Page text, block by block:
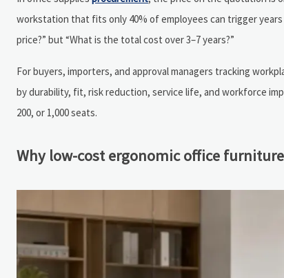
workstation that fits only 40% of employees can trigger
price?” but “What is the total cost over 3–7 years?”
For buyers, importers, and approval managers tracking
by durability, fit, risk reduction, service life, and workforce
200, or 1,000 seats.
Why low-cost ergonomic office